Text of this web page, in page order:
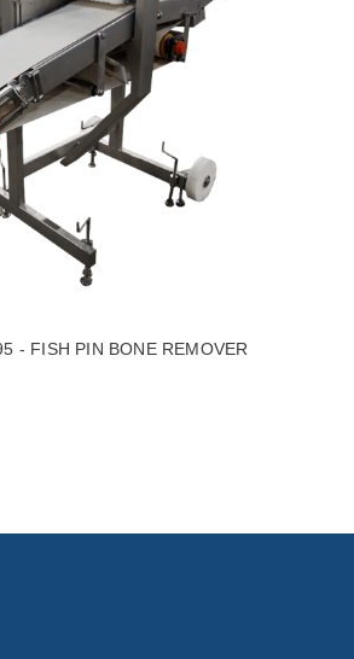
- FISH PIN BONE REMOVER